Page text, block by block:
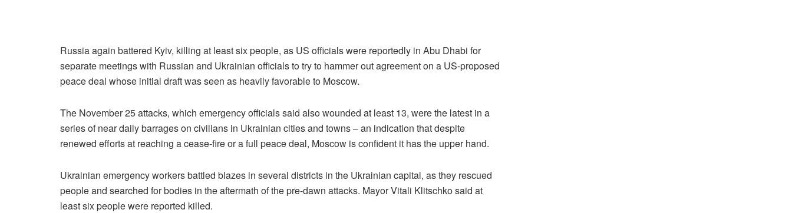
Russia again battered Kyiv, killing at least six people, as US officials were reportedly in Abu Dhabi for
separate meetings with Russian and Ukrainian officials to try to hammer out agreement on a US-proposed
peace deal whose initial draft was seen as heavily favorable to Moscow.
The November 25 attacks, which emergency officials said also wounded at least 13, were the latest in a
series of near daily barrages on civilians in Ukrainian cities and towns – an indication that despite
renewed efforts at reaching a cease-fire or a full peace deal, Moscow is confident it has the upper hand.
Ukrainian emergency workers battled blazes in several districts in the Ukrainian capital, as they rescued
people and searched for bodies in the aftermath of the pre-dawn attacks. Mayor Vitali Klitschko said at
least six people were reported killed.